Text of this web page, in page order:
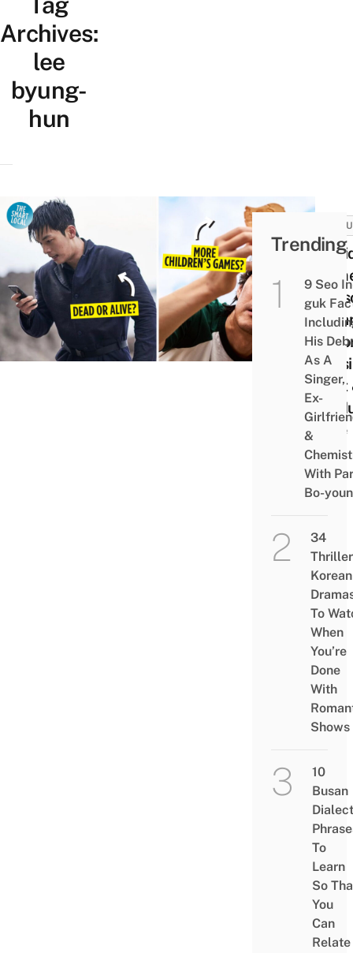
Archives:
lee
byung-
hun
2:
Cast
Gi-
Trending
9 Seo
guk
His
As A
Singer,
Ex-
&
With
Bo-
34
Thriller
Korean
To
When
You’re
Done
With
Shows
10
Busan
Dialect
To
Learn
So
You
Can
Relate